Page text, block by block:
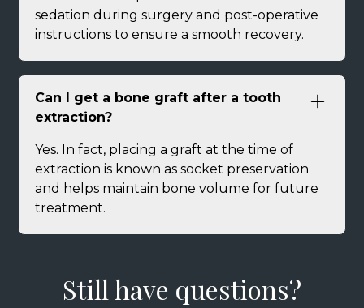
sedation during surgery and post-operative
instructions to ensure a smooth recovery.
Can I get a bone graft after a tooth
extraction?
Yes. In fact, placing a graft at the time of
extraction is known as socket preservation
and helps maintain bone volume for future
treatment.
Still have questions?